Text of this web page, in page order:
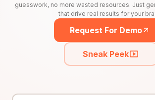
guesswork, no more wasted resources. Just
that drive real results for your
Request For Demo
Sneak Peek